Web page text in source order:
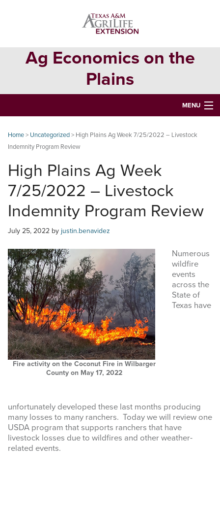
Ag Economics on the
Plains
MENU
CONTACT
ABOUT
USEFUL WEBSITES
CURRENT REPORTS
COMMODITY MARKET PRICES
TEXAS AUCTION DATA
PUBLISHED RESOURCES
Search
this
website
Home> Uncategorized> High Plains Ag Week 7/25/2022 – Livestock
Indemnity Program Review
High Plains Ag Week
7/25/2022 – Livestock
Indemnity Program Review
July 25, 2022 by justin.benavidez
Fire activity on the Coconut Fire in Wilbarger
County on May 17, 2022
Numerous
wildfire
events
across the
State of
Texas have
unfortunately developed these last months producing
many losses to many ranchers. Today we will review one
USDA program that supports ranchers that have
livestock losses due to wildfires and other weather-
related events.